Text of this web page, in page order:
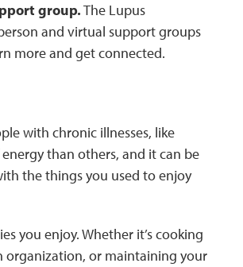
group.The Lupus
and virtual support groups
more and get connected.
with chronic illnesses, like
energy than others, and it can be
the things you used to enjoy
you enjoy. Whether it’s cooking
or maintaining your